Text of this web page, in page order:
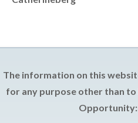
The information on this
for any purpose other than
Opportunity: